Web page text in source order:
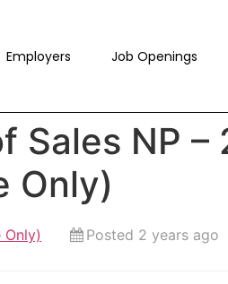
Employers Job Openings
Sales NP
Only)
Posted 2 years ago